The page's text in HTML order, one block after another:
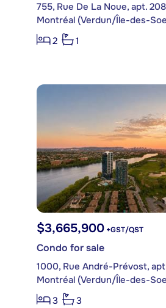
755, Rue De La Noue, apt. 208
Montréal (Verdun/Île-des-
2
1
$3,665,900+GST/QST
Condo for sale
1000, Rue André-Prévost,
Montréal (Verdun/Île-des-
3
3